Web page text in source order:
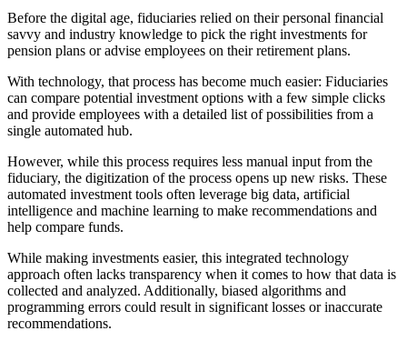
Before the digital age, fiduciaries relied on their personal financial
savvy and industry knowledge to pick the right investments for
pension plans or advise employees on their retirement plans.
With technology, that process has become much easier: Fiduciaries
can compare potential investment options with a few simple clicks
and provide employees with a detailed list of possibilities from a
single automated hub.
However, while this process requires less manual input from the
fiduciary, the digitization of the process opens up new risks. These
automated investment tools often leverage big data, artificial
intelligence and machine learning to make recommendations and
help compare funds.
While making investments easier, this integrated technology
approach often lacks transparency when it comes to how that data is
collected and analyzed. Additionally, biased algorithms and
programming errors could result in significant losses or inaccurate
recommendations.